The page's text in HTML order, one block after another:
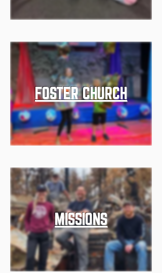
FOSTER CHURCH
MISSIONS